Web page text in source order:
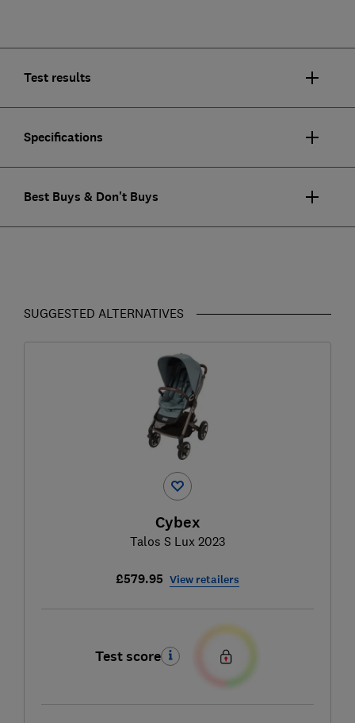
Test results
Specifications
Best Buys & Don't Buys
SUGGESTED ALTERNATIVES
Cybex
Talos S Lux 2023
£579.95 View retailers
Test score